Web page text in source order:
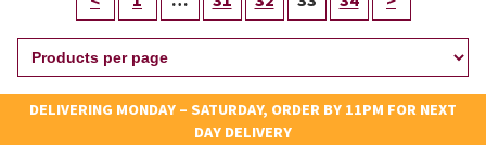
DELIVERING MONDAY – SATURDAY, ORDER BY 11PM FOR NEXT
DAY DELIVERY